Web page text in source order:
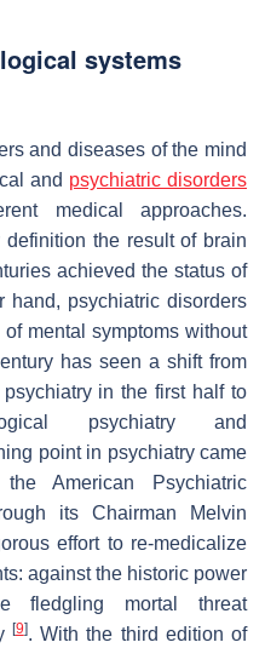
systems
and diseases of the mind
and psychiatric disorders
medical approaches.
the result of brain
achieved the status of
hand, psychiatric disorders
mental symptoms without
has seen a shift from
in the first half to
psychiatry and
point in psychiatry came
American Psychiatric
its Chairman Melvin
effort to re-medicalize
against the historic power
mortal threat
[9]. With the third edition of